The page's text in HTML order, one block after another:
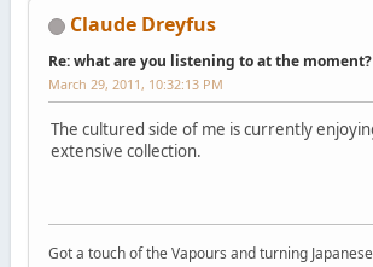
Claude Dreyfus
Re: what are you listening to at the moment?
March 29, 2011, 10:32:13 PM
The cultured side of me is currently
extensive collection.
Got a touch of the Vapours and turning